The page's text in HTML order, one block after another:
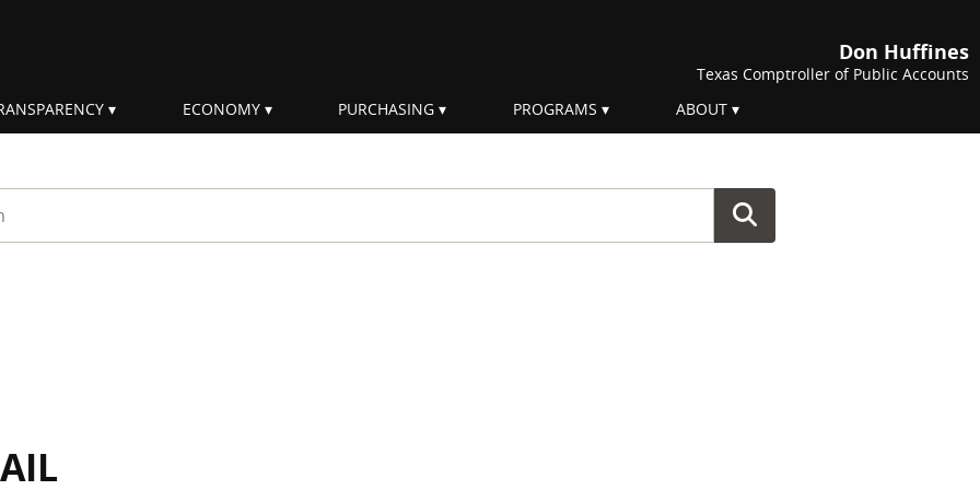
Don Huffines
Texas Comptroller of Public Accounts
ECONOMY PURCHASING PROGRAMS ABOUT